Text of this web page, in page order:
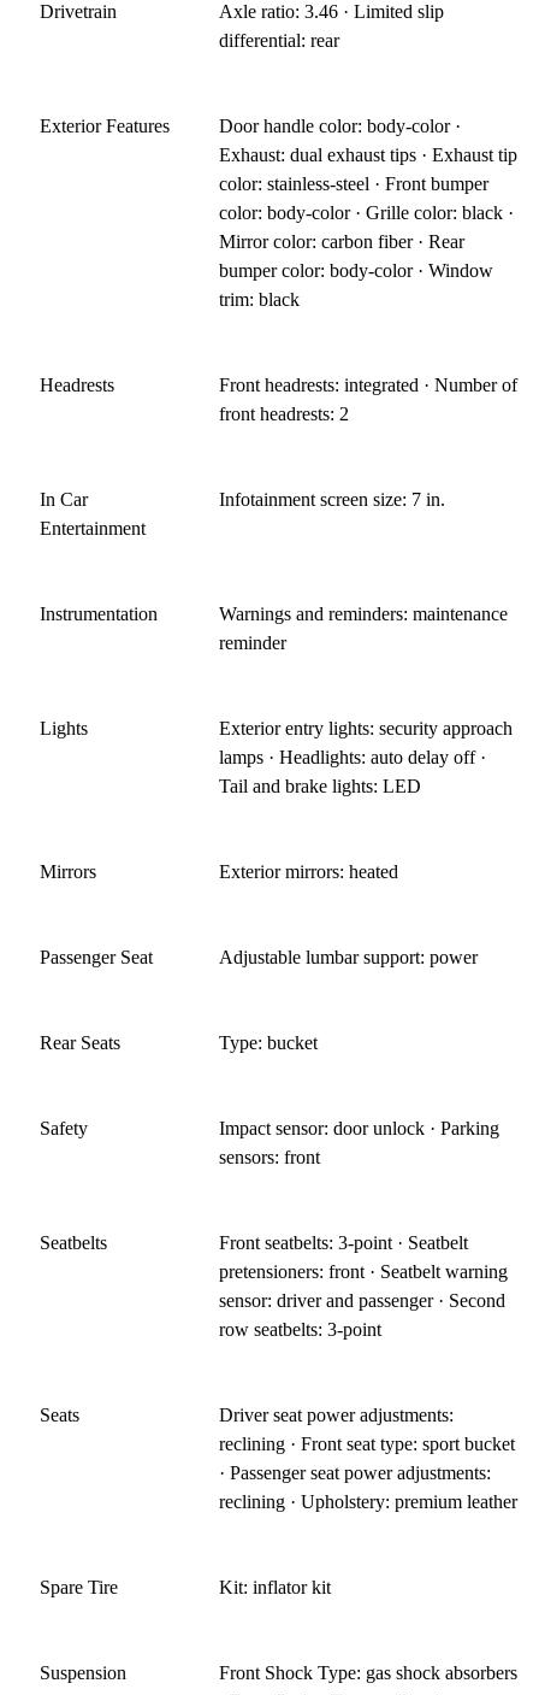
Drivetrain
Axle ratio: 3.46 · Limited slip
differential: rear
Exterior Features
Door handle color: body-color ·
Exhaust: dual exhaust tips · Exhaust tip
color: stainless-steel · Front bumper
color: body-color · Grille color: black ·
Mirror color: carbon fiber · Rear
bumper color: body-color · Window
trim: black
Headrests
Front headrests: integrated · Number of
front headrests: 2
In Car
Entertainment
Infotainment screen size: 7 in.
Instrumentation
Warnings and reminders: maintenance
reminder
Lights
Exterior entry lights: security approach
lamps · Headlights: auto delay off ·
Tail and brake lights: LED
Mirrors Exterior mirrors: heated
Passenger Seat Adjustable lumbar support: power
Rear Seats Type: bucket
Safety
Impact sensor: door unlock · Parking
sensors: front
Seatbelts
Front seatbelts: 3-point · Seatbelt
pretensioners: front · Seatbelt warning
sensor: driver and passenger · Second
row seatbelts: 3-point
Seats
Driver seat power adjustments:
reclining · Front seat type: sport bucket
· Passenger seat power adjustments:
reclining · Upholstery: premium leather
Spare Tire Kit: inflator kit
Suspension
Front Shock Type: gas shock absorbers